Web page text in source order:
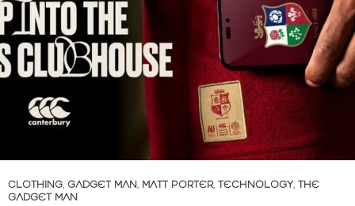
CLOTHING, GADGET MAN, MATT PORTER, TECHNOLOGY, THE
GADGET MAN